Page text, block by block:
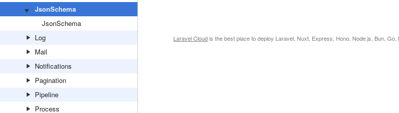
JsonSchema
JsonSchema
Log
Mail
Notifications
Pagination
Pipeline
Process
Laravel Cloudis the best place to deploy Laravel, Nuxt, Express, Hono, Node.js, Bun,